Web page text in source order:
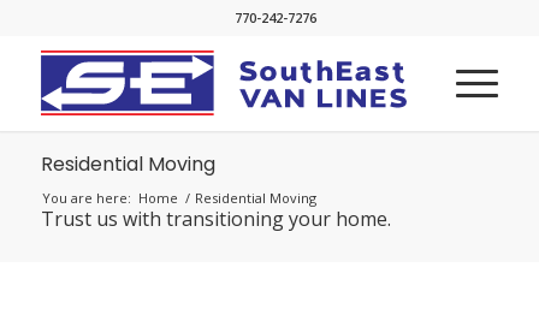
770-242-7276
Residential Moving
Trust us with transitioning your home.
You are here: Home / Residential Moving